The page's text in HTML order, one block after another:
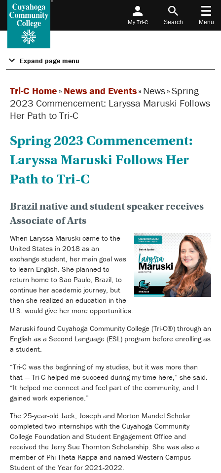
My Tri-C Search Menu
Expand page menu
Tri-C Home » News and Events» News»Spring
2023 Commencement: Laryssa Maruski Follows
Her Path to Tri-C
Spring 2023 Commencement:
Laryssa Maruski Follows Her
Path to Tri-C
Brazil native and student speaker receives
Associate of Arts
When Laryssa Maruski came to the
United States in 2018 as an
exchange student, her main goal was
to learn English. She planned to
return home to Sao Paulo, Brazil, to
continue her academic journey, but
then she realized an education in the
U.S. would give her more opportunities.
Maruski found Cuyahoga Community College (Tri-C®) through an
English as a Second Language (ESL) program before enrolling as
a student.
“Tri-C was the beginning of my studies, but it was more than
that — Tri-C helped me succeed during my time here,” she said.
“It helped me connect and feel part of the community, and I
gained work experience.”
The 25-year-old Jack, Joseph and Morton Mandel Scholar
completed two internships with the Cuyahoga Community
College Foundation and Student Engagement Office and
received the Jerry Sue Thornton Scholarship. She was also a
member of Phi Theta Kappa and named Western Campus
Student of the Year for 2021-2022.